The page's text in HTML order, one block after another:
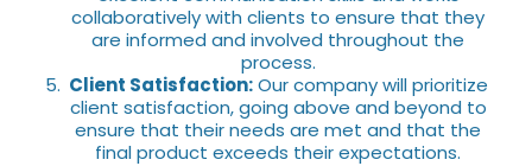
collaboratively with clients to ensure that they
are informed and involved throughout the
process.
Client Satisfaction:Our company will prioritize
client satisfaction, going above and beyond to
ensure that their needs are met and that the
final product exceeds their expectations.